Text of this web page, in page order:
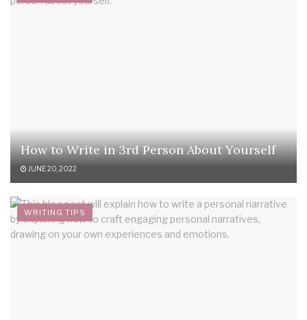
How to Write in 3rd Person About Yourself
JUNE 20, 2022
WRITING TIPS